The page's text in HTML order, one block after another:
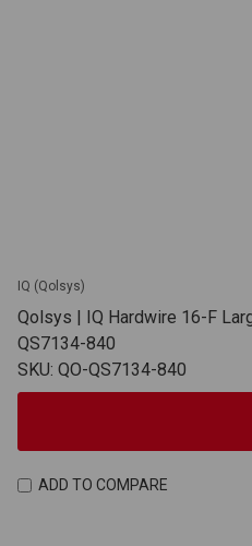
IQ (Qolsys)
Qolsys | IQ Hardwire 16-F
QS7134-840
SKU: QO-QS7134-840
ADD TO COMPARE